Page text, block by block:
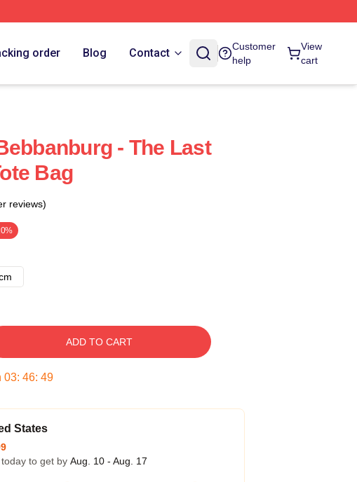
order Blog Contact
Customer
help
View
cart
- The Last
Bag
reviews)
ADD TO CART
03: 46: 48
States
to get by Aug. 10 - Aug. 17